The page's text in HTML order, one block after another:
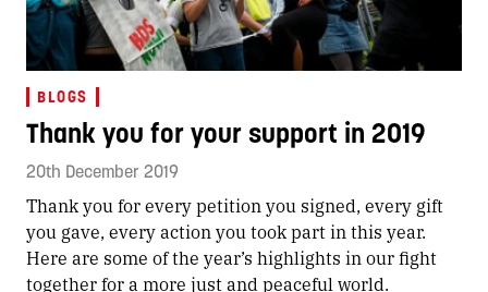
BLOGS
Thank you for your support in 2019
20th December 2019
Thank you for every petition you signed, every gift
you gave, every action you took part in this year.
Here are some of the year’s highlights in our fight
together for a more just and peaceful world.